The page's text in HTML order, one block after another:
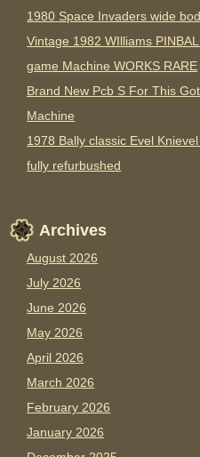
1980 Space Invaders wide
Vintage 1982 WIlliams
game Machine WORKS RARE
Brand New Pcb S For This
Machine
1978 Bally classic Evel
fully refurbushed
Archives
August 2026
July 2026
June 2026
May 2026
April 2026
March 2026
February 2026
January 2026